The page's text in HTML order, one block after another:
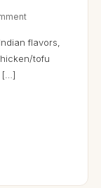
flavors,
tofu
[…]